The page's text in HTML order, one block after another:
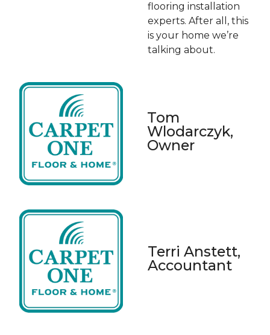
flooring installation
experts. After all, this
is your home we’re
talking about.
Tom
Wlodarczyk,
Owner
Terri Anstett,
Accountant